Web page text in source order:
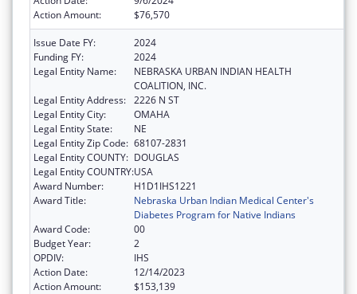
Action Amount:
$76,570
Issue Date FY:
2024
Funding FY:
2024
Legal Entity Name:
NEBRASKA URBAN INDIAN HEALTH
COALITION, INC.
Legal Entity Address: 2226 N ST
Legal Entity City:
OMAHA
Legal Entity State:
NE
Legal Entity Zip Code: 68107-2831
Legal Entity COUNTY: DOUGLAS
Legal Entity COUNTRY:USA
Award Number:
H1D1IHS1221
Award Title:
Nebraska Urban Indian Medical Center's
Diabetes Program for Native Indians
Award Code:
00
Budget Year:
2
OPDIV:
IHS
Action Date:
12/14/2023
Action Amount:
$153,139